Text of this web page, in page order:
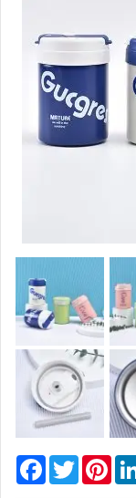
Outdoors
Office
&
School
Supplies
Promotional
Products
Facebook
Twitter